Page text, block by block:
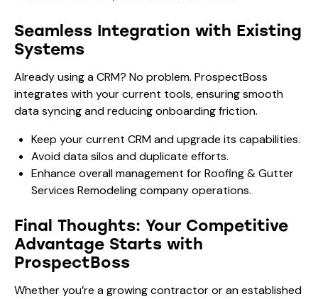
Seamless Integration with Existing
Systems
Already using a CRM? No problem. ProspectBoss
integrates with your current tools, ensuring smooth
data syncing and reducing onboarding friction.
Keep your current CRM and upgrade its capabilities.
Avoid data silos and duplicate efforts.
Enhance overall management for Roofing & Gutter
Services Remodeling company operations.
Final Thoughts: Your Competitive
Advantage Starts with
ProspectBoss
Whether you’re a growing contractor or an established